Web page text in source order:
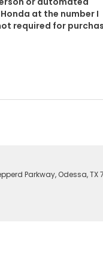
at the number I
required for
Parkway, Odessa,TX